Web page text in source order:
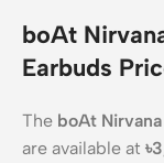
boAt
Earbuds
The boAt
are available at